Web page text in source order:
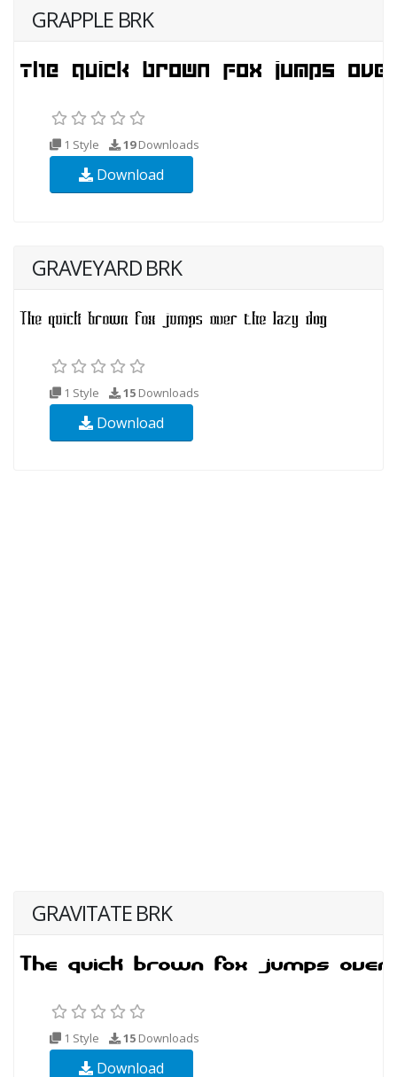
GRAPPLE BRK
1 Style 19Downloads
Download
GRAVEYARD BRK
1 Style 15 Downloads
Download
GRAVITATE BRK
1 Style 15 Downloads
Download